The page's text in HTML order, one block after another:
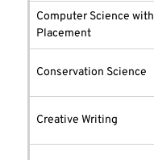
Computer Science with
Placement
Conservation Science
Creative Writing